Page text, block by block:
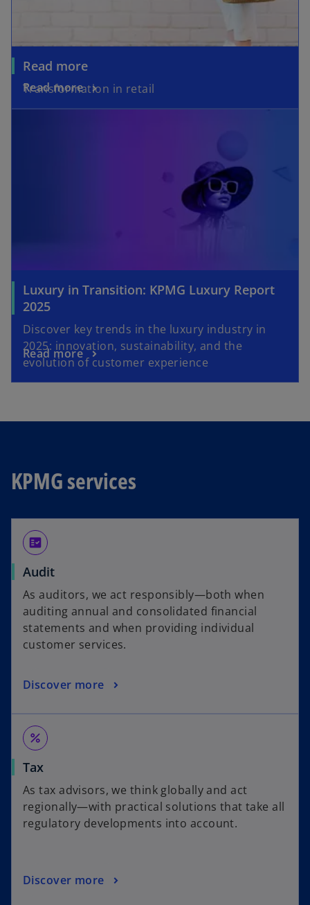
Read more
Transformation in retail
Read more
Luxury in Transition: KPMG Luxury Report
2025
e
n
s
a
w
t
b
Discover key trends in the luxury industry in
2025: innovation, sustainability, and the
evolution of customer experience
Read more
o
p
e
s
n
w
t
a
b
opens in a new tab
KPMG services
fact_check
Audit
As auditors, we act responsibly—both when
auditing annual and consolidated financial
statements and when providing individual
customer services.
Discover more
percent
Tax
As tax advisors, we think globally and act
regionally—with practical solutions that take all
regulatory developments into account.
Discover more